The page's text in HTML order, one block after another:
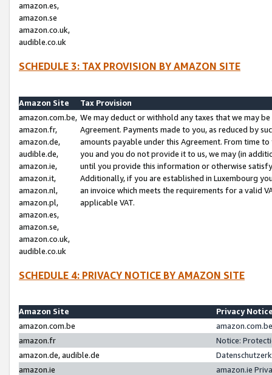
amazon.es,
amazon.se
amazon.co.uk,
audible.co.uk
SCHEDULE 3: TAX PROVISION BY AMAZON SITE
Amazon Site
Tax Provision
amazon.com.be,
amazon.fr,
amazon.de,
audible.de,
amazon.ie,
amazon.it,
amazon.nl,
amazon.pl,
amazon.es,
amazon.se,
amazon.co.uk,
audible.co.uk
We may deduct or withhold any taxes that we may
Agreement. Payments made to you, as reduced by
amounts payable under this Agreement. From time
you and you do not provide it to us, we may (in
until you provide this information or otherwise
Additionally, if you are established in Luxembourg
an invoice which meets the requirements for a valid
applicable VAT.
SCHEDULE 4: PRIVACY NOTICE BY AMAZON SITE
Amazon Site
Privacy
amazon.com.be
amazon.fr
Notice:
amazon.de, audible.de
amazon.ie
amazon.ie